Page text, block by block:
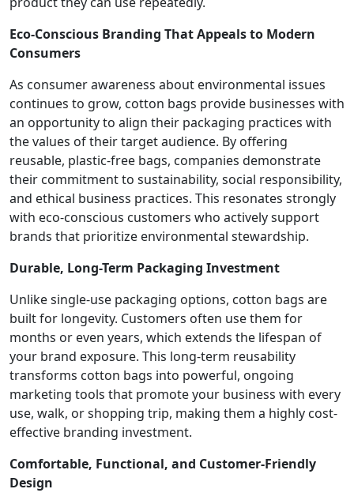
Eco-Conscious Branding That Appeals to Modern
Consumers
As consumer awareness about environmental issues
continues to grow, cotton bags provide businesses with
an opportunity to align their packaging practices with
the values of their target audience. By offering
reusable, plastic-free bags, companies demonstrate
their commitment to sustainability, social responsibility,
and ethical business practices. This resonates strongly
with eco-conscious customers who actively support
brands that prioritize environmental stewardship.
Durable, Long-Term Packaging Investment
Unlike single-use packaging options, cotton bags are
built for longevity. Customers often use them for
months or even years, which extends the lifespan of
your brand exposure. This long-term reusability
transforms cotton bags into powerful, ongoing
marketing tools that promote your business with every
use, walk, or shopping trip, making them a highly cost-
effective branding investment.
Comfortable, Functional, and Customer-Friendly
Design